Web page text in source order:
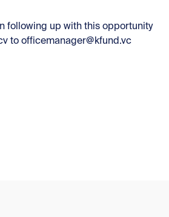
following up with this opportunity
to officemanager@kfund.vc